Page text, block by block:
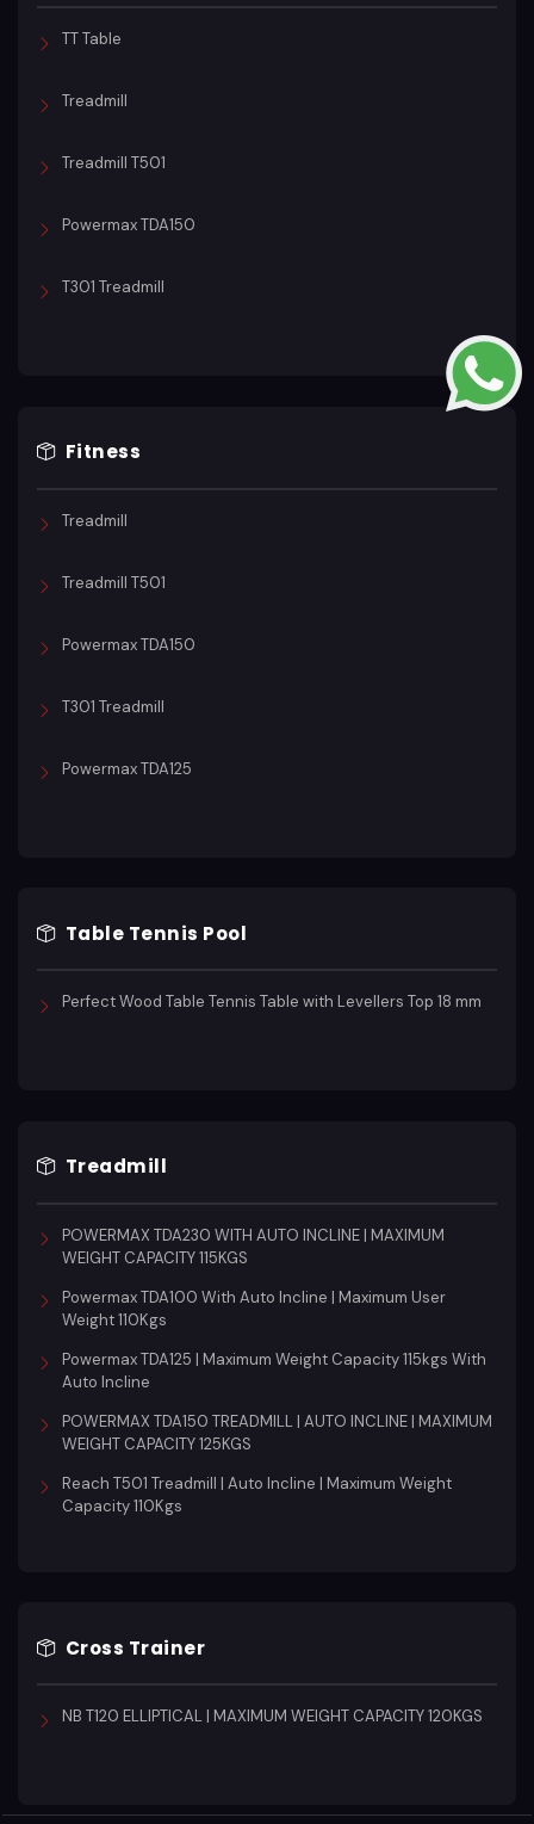
TT Table
Treadmill
Treadmill T501
Powermax TDA150
T301 Treadmill
Fitness
Treadmill
Treadmill T501
Powermax TDA150
T301 Treadmill
Powermax TDA125
Table Tennis Pool
Perfect Wood Table Tennis Table with Levellers Top 18 mm
Treadmill
POWERMAX TDA230 WITH AUTO INCLINE | MAXIMUM
WEIGHT CAPACITY 115KGS
Powermax TDA100 With Auto Incline | Maximum User
Weight 110Kgs
Powermax TDA125 | Maximum Weight Capacity 115kgs With
Auto Incline
POWERMAX TDA150 TREADMILL | AUTO INCLINE | MAXIMUM
WEIGHT CAPACITY 125KGS
Reach T501 Treadmill | Auto Incline | Maximum Weight
Capacity 110Kgs
Cross Trainer
NB T120 ELLIPTICAL | MAXIMUM WEIGHT CAPACITY 120KGS